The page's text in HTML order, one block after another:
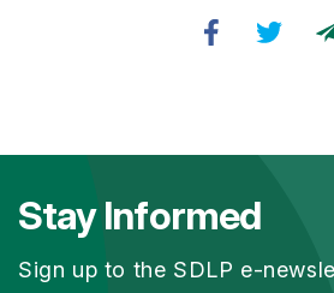
Stay Informed
Sign up to the SDLP e-